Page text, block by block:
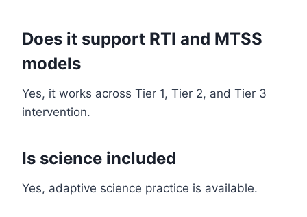
Does it support RTI and MTSS
models
Yes, it works across Tier 1, Tier 2, and Tier 3
intervention.
Is science included
Yes, adaptive science practice is available.